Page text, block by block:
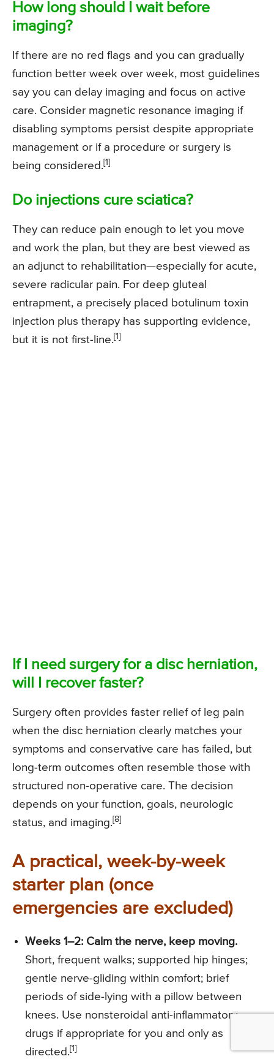
How long should I wait before
imaging?
If there are no red flags and you can gradually
function better week over week, most guidelines
say you can delay imaging and focus on active
care. Consider magnetic resonance imaging if
disabling symptoms persist despite appropriate
management or if a procedure or surgery is
being considered. [1]
Do injections cure sciatica?
They can reduce pain enough to let you move
and work the plan, but they are best viewed as
an adjunct to rehabilitation—especially for acute,
severe radicular pain. For deep gluteal
entrapment, a precisely placed botulinum toxin
injection plus therapy has supporting evidence,
but it is not first-line. [1]
If I need surgery for a disc herniation,
will I recover faster?
Surgery often provides faster relief of leg pain
when the disc herniation clearly matches your
symptoms and conservative care has failed, but
long-term outcomes often resemble those with
structured non-operative care. The decision
depends on your function, goals, neurologic
status, and imaging. [8]
A practical, week-by-week
starter plan (once
emergencies are excluded)
Weeks 1–2: Calm the nerve, keep moving.
Short, frequent walks; supported hip hinges;
gentle nerve-gliding within comfort; brief
periods of side-lying with a pillow between
knees. Use nonsteroidal anti-inflammatory
drugs if appropriate for you and only as
directed. [1]